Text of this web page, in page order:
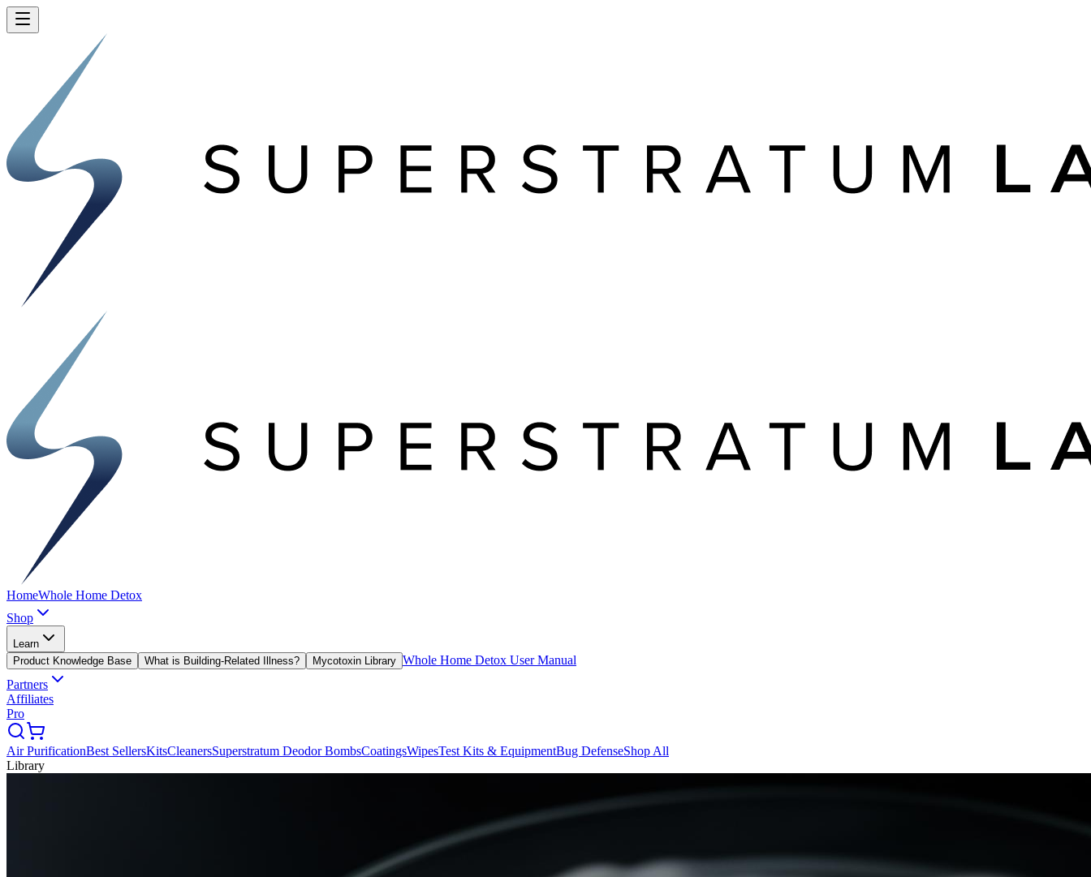
HomeWhole Home Detox
Shop
Learn
Product Knowledge Base
What is Building-Related Illness? Mycotoxin Library Whole Home Detox User Manual
Partners
Affiliates
Pro
Air PurificationBest SellersKitsCleanersSuperstratum Deodor BombsCoatingsWipesTest Kits & EquipmentBug DefenseShop All
Library